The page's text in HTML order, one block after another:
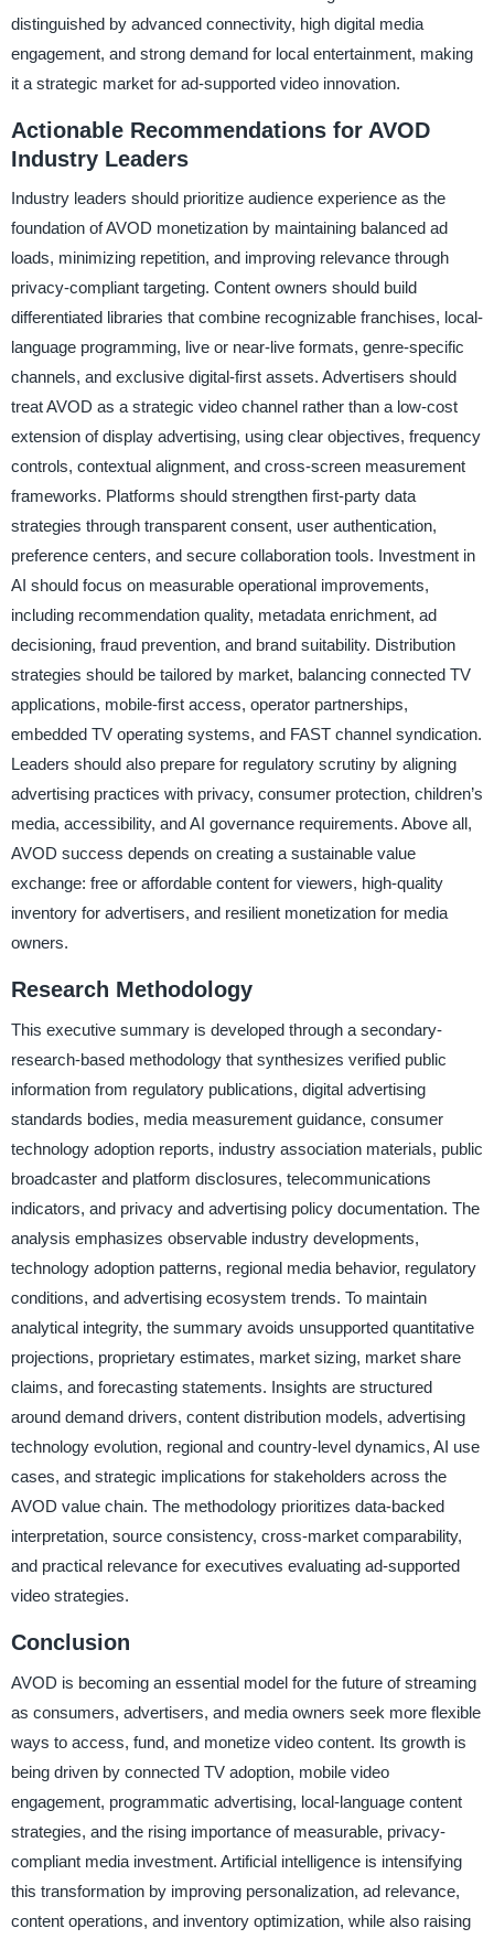
distinguished by advanced connectivity, high digital media
engagement, and strong demand for local entertainment, making
it a strategic market for ad-supported video innovation.
Actionable Recommendations for AVOD
Industry Leaders
Industry leaders should prioritize audience experience as the
foundation of AVOD monetization by maintaining balanced ad
loads, minimizing repetition, and improving relevance through
privacy-compliant targeting. Content owners should build
differentiated libraries that combine recognizable franchises, local-
language programming, live or near-live formats, genre-specific
channels, and exclusive digital-first assets. Advertisers should
treat AVOD as a strategic video channel rather than a low-cost
extension of display advertising, using clear objectives, frequency
controls, contextual alignment, and cross-screen measurement
frameworks. Platforms should strengthen first-party data
strategies through transparent consent, user authentication,
preference centers, and secure collaboration tools. Investment in
AI should focus on measurable operational improvements,
including recommendation quality, metadata enrichment, ad
decisioning, fraud prevention, and brand suitability. Distribution
strategies should be tailored by market, balancing connected TV
applications, mobile-first access, operator partnerships,
embedded TV operating systems, and FAST channel syndication.
Leaders should also prepare for regulatory scrutiny by aligning
advertising practices with privacy, consumer protection, children’s
media, accessibility, and AI governance requirements. Above all,
AVOD success depends on creating a sustainable value
exchange: free or affordable content for viewers, high-quality
inventory for advertisers, and resilient monetization for media
owners.
Research Methodology
This executive summary is developed through a secondary-
research-based methodology that synthesizes verified public
information from regulatory publications, digital advertising
standards bodies, media measurement guidance, consumer
technology adoption reports, industry association materials, public
broadcaster and platform disclosures, telecommunications
indicators, and privacy and advertising policy documentation. The
analysis emphasizes observable industry developments,
technology adoption patterns, regional media behavior, regulatory
conditions, and advertising ecosystem trends. To maintain
analytical integrity, the summary avoids unsupported quantitative
projections, proprietary estimates, market sizing, market share
claims, and forecasting statements. Insights are structured
around demand drivers, content distribution models, advertising
technology evolution, regional and country-level dynamics, AI use
cases, and strategic implications for stakeholders across the
AVOD value chain. The methodology prioritizes data-backed
interpretation, source consistency, cross-market comparability,
and practical relevance for executives evaluating ad-supported
video strategies.
Conclusion
AVOD is becoming an essential model for the future of streaming
as consumers, advertisers, and media owners seek more flexible
ways to access, fund, and monetize video content. Its growth is
being driven by connected TV adoption, mobile video
engagement, programmatic advertising, local-language content
strategies, and the rising importance of measurable, privacy-
compliant media investment. Artificial intelligence is intensifying
this transformation by improving personalization, ad relevance,
content operations, and inventory optimization, while also raising